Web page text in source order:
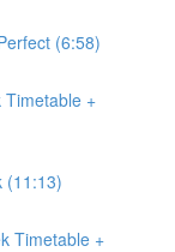
(6:58)
Timetable +
(11:13)
Timetable +